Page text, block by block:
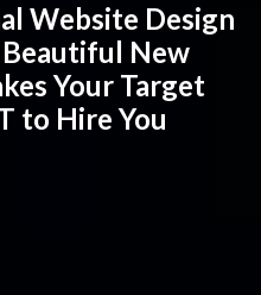
Website Design
Beautiful New
Your Target
to Hire You